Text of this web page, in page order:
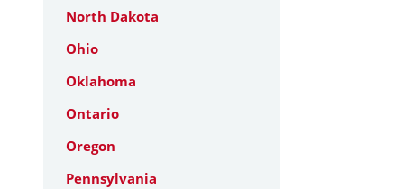
North Dakota
Ohio
Oklahoma
Ontario
Oregon
Pennsylvania